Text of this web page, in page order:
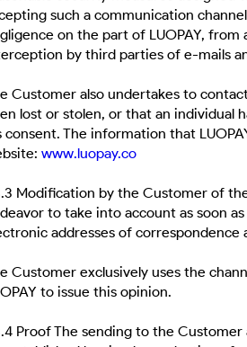
such a communication
on the part of LUOPAY,
by third parties of e-mails
Customer also undertakes to
lost or stolen, or that an individual
consent. The information that
www.luopay.co
Modification by the Customer of
to take into account as soon
addresses of
Customer exclusively uses the
to issue this opinion.
Proof The sending to the